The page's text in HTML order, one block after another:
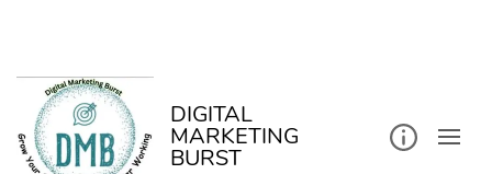
DIGITAL
MARKETING
BURST